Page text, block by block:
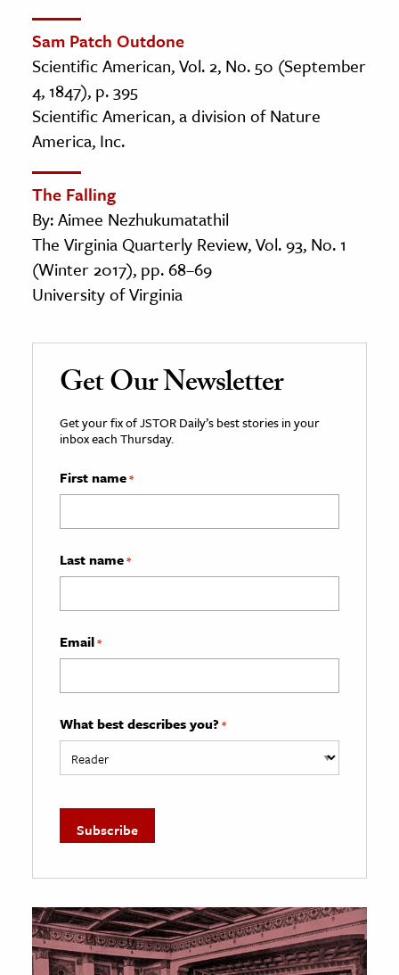
Sam Patch Outdone
Scientific American, Vol. 2, No. 50 (September
4, 1847), p. 395
Scientific American, a division of Nature
America, Inc.
The Falling
By: Aimee Nezhukumatathil
The Virginia Quarterly Review, Vol. 93, No. 1
(Winter 2017), pp. 68–69
University of Virginia
Get Our Newsletter
Get your fix of JSTOR Daily’s best stories in your
inbox each Thursday.
First name*
Last name*
Email*
What best describes you? *